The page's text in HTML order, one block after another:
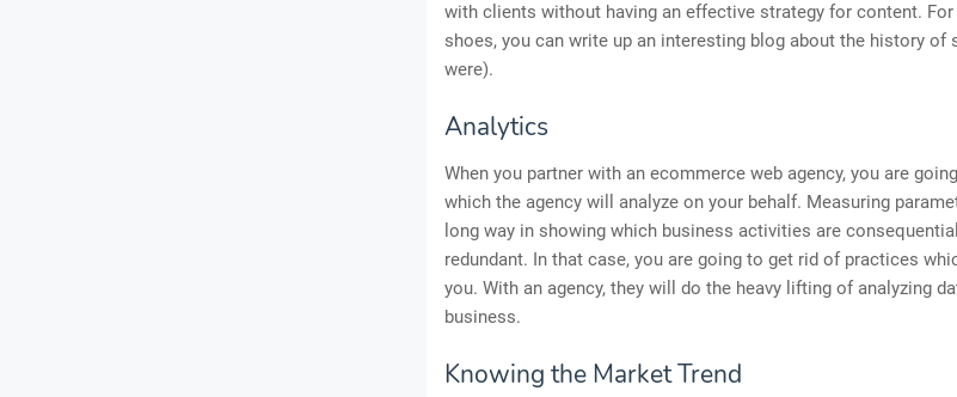
with clients without having an effective strategy for content. For
shoes, you can write up an interesting blog about the history of
were).
Analytics
When you partner with an ecommerce web agency, you are
which the agency will analyze on your behalf. Measuring
long way in showing which business activities are
redundant. In that case, you are going to get rid of practices
you. With an agency, they will do the heavy lifting of analyzing
business.
Knowing the Market Trend